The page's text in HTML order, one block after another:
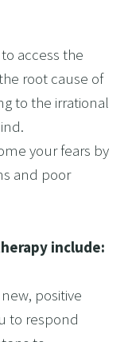
access the
root cause of
to the irrational
your fears by
and poor
include:
positive
to respond